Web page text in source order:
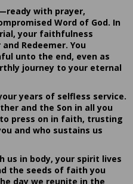
with prayer,
Word of God. In
your faithfulness
Redeemer. You
unto the end, even as
journey to your eternal
years of selfless service.
and the Son in all you
press on in faith, trusting
and who sustains us
us in body, your spirit lives
the seeds of faith you
day we reunite in the